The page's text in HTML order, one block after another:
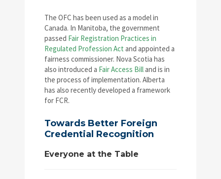
The OFC has been used as a model in
Canada. In Manitoba, the government
passed Fair Registration Practices in
Regulated Profession Act and appointed a
fairness commissioner. Nova Scotia has
also introduced a Fair Access Billand is in
the process of implementation. Alberta
has also recently developed a framework
for FCR.
Towards Better Foreign
Credential Recognition
Everyone at the Table